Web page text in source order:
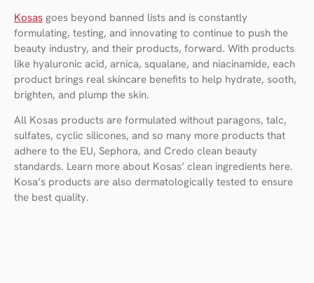
Kosas goes beyond banned lists and is constantly
formulating, testing, and innovating to continue to push the
beauty industry, and their products, forward. With products
like hyaluronic acid, arnica, squalane, and niacinamide, each
product brings real skincare benefits to help hydrate, sooth,
brighten, and plump the skin.
All Kosas products are formulated without paragons, talc,
sulfates, cyclic silicones, and so many more products that
adhere to the EU, Sephora, and Credo clean beauty
standards. Learn more about Kosas’ clean ingredients here.
Kosa’s products are also dermatologically tested to ensure
the best quality.